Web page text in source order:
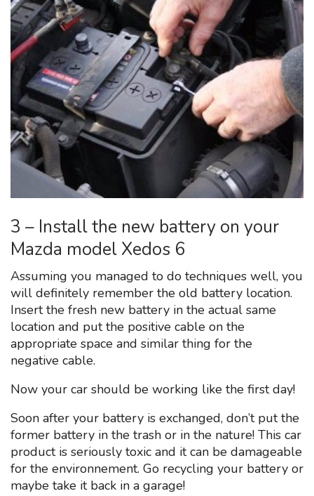
3 – Install the new battery on your
Mazda model Xedos 6
Assuming you managed to do techniques well, you
will definitely remember the old battery location.
Insert the fresh new battery in the actual same
location and put the positive cable on the
appropriate space and similar thing for the
negative cable.
Now your car should be working like the first day!
Soon after your battery is exchanged, don’t put the
former battery in the trash or in the nature! This car
product is seriously toxic and it can be damageable
for the environnement. Go recycling your battery or
maybe take it back in a garage!